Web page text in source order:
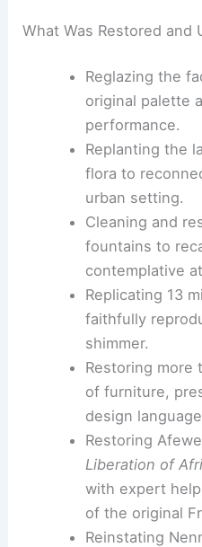
balances conservation
Africa Hall can now host
cultural programs. The
robust against seismic
What Was Restored and
Reglazing the
original palette
performance.
Replanting the
flora to
urban setting.
Cleaning and
fountains to
contemplative
Replicating 13
faithfully
shimmer.
Restoring more